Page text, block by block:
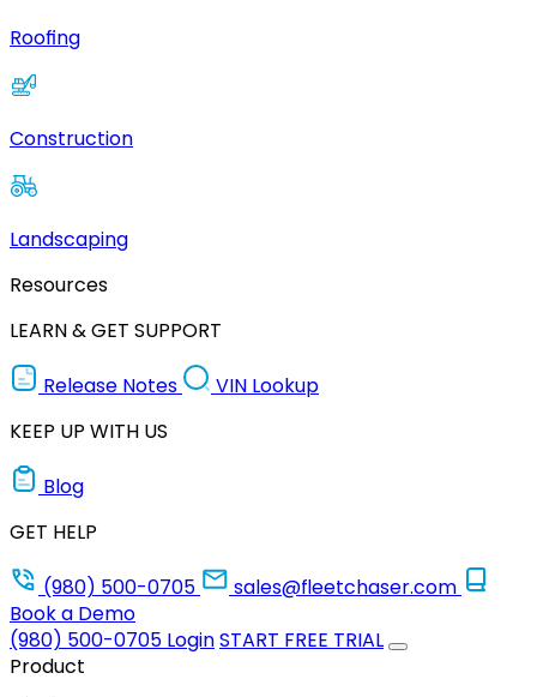
Roofing
Construction
Landscaping
Resources
LEARN & GET SUPPORT
Release Notes
VIN Lookup
KEEP UP WITH US
Blog
GET HELP
(980) 500-0705
sales@fleetchaser.com
Book a Demo
(980) 500-0705 LoginSTART FREE TRIAL
Product